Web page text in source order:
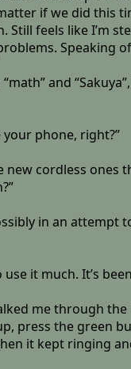
if we did this
Still feels like I’m
Speaking
and
your phone, right?”
cordless
in an attempt
it much. It’s
me through
press the green
it kept ringing